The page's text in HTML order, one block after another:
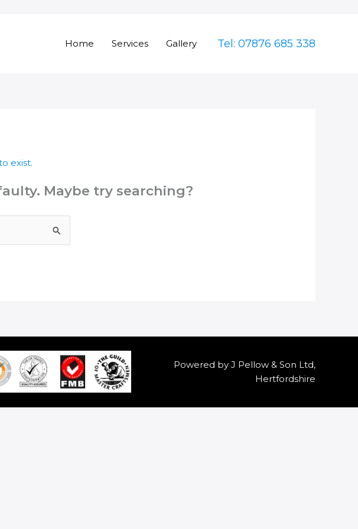
Home Services Gallery Tel: 07876 685 338
exist.
Maybe try searching?
Powered by J Pellow & Son Ltd,
Hertfordshire